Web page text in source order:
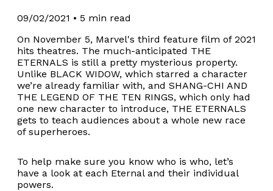
09/02/2021 • 5 min read
On November 5, Marvel's third feature film of 2021
hits theatres. The much-anticipated THE
ETERNALS is still a pretty mysterious property.
Unlike BLACK WIDOW, which starred a character
we’re already familiar with, and SHANG-CHI AND
THE LEGEND OF THE TEN RINGS, which only had
one new character to introduce, THE ETERNALS
gets to teach audiences about a whole new race
of superheroes.
To help make sure you know who is who, let’s
have a look at each Eternal and their individual
powers.